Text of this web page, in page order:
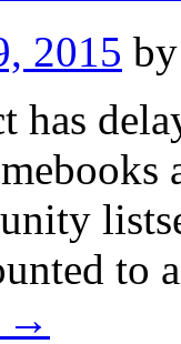
2015 by
has
to
→